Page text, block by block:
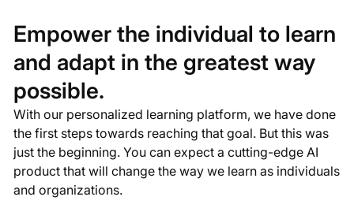
Empower the individual to learn
and adapt in the greatest way
possible.
With our personalized learning platform, we have done
the first steps towards reaching that goal. But this was
just the beginning. You can expect a cutting-edge AI
product that will change the way we learn as individuals
and organizations.